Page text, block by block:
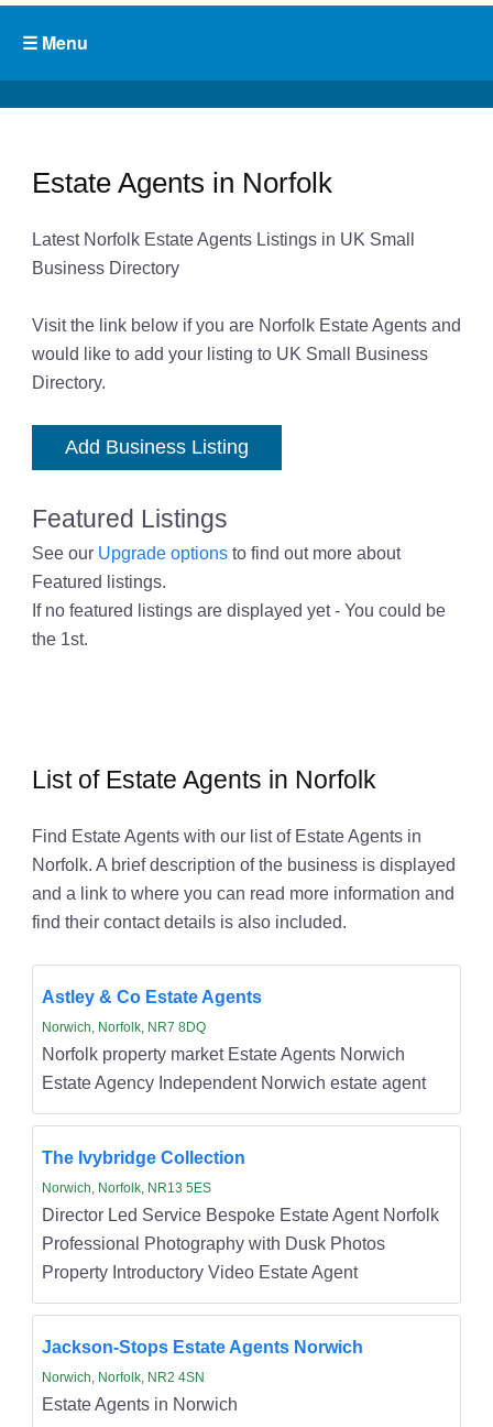
Estate Agents in Norfolk
Latest Norfolk Estate Agents Listings in UK Small
Business Directory
Visit the link below if you are Norfolk Estate Agents and
would like to add your listing to UK Small Business
Directory.
Add Business Listing
Featured Listings
See our Upgrade optionsto find out more about
Featured listings.
If no featured listings are displayed yet - You could be
the 1st.
List of Estate Agents in Norfolk
Find Estate Agents with our list of Estate Agents in
Norfolk. A brief description of the business is displayed
and a link to where you can read more information and
find their contact details is also included.
Astley & Co Estate Agents
Norwich, Norfolk, NR7 8DQ
Norfolk property market Estate Agents Norwich
Estate Agency Independent Norwich estate agent
The Ivybridge Collection
Norwich, Norfolk, NR13 5ES
Director Led Service Bespoke Estate Agent Norfolk
Professional Photography with Dusk Photos
Property Introductory Video Estate Agent
Jackson-Stops Estate Agents Norwich
Norwich, Norfolk, NR2 4SN
Estate Agents in Norwich